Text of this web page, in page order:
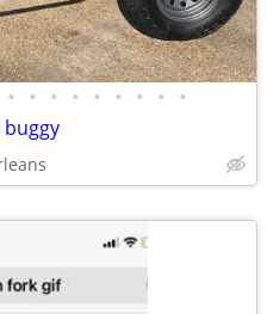
• • • • • • • • •